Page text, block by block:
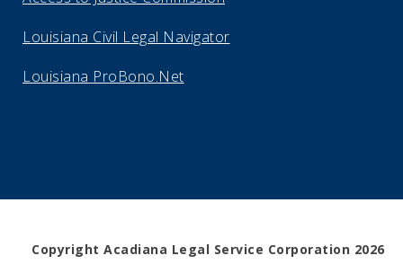
Louisiana Civil Legal Navigator
Louisiana ProBono.Net
Copyright Acadiana Legal Service Corporation 2026